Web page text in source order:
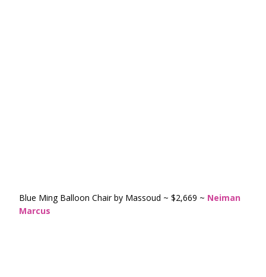
Blue Ming Balloon Chair by Massoud ~ $2,669 ~ Neiman
Marcus